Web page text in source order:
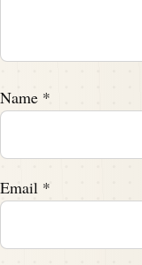
Name *
Email *